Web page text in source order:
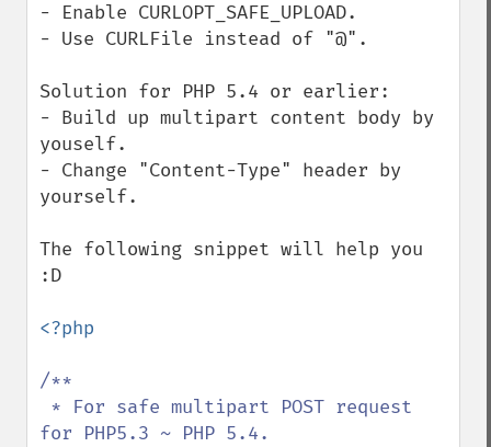
- Enable CURLOPT_SAFE_UPLOAD.
- Use CURLFile instead of "@".
Solution for PHP 5.4 or earlier:
- Build up multipart content body by
youself.
- Change "Content-Type" header by
yourself.
The following snippet will help you
:D
<?php
/**
for PHP5.3 ~ PHP 5.4.